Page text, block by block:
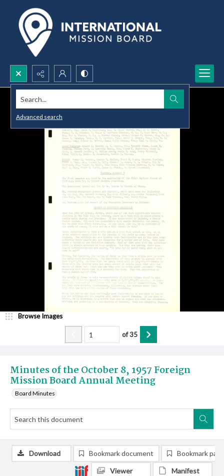
Search...
Advanced search
Minutes of the October 8, 1957 Foreign
Mission Board Annual Meeting
Board Minutes
Browse Images
of35
Download Bookmark document Bookmark
Viewer Manifest